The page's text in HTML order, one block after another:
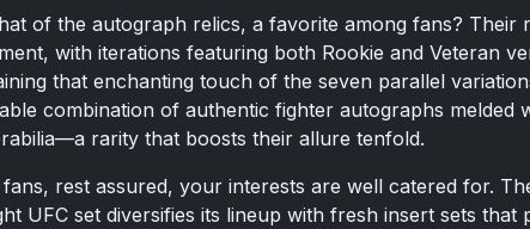
of the autograph relics, a favorite among fans? Their
with iterations featuring both Rookie and Veteran
that enchanting touch of the seven parallel
combination of authentic fighter autographs melded
rarity that boosts their allure tenfold.
rest assured, your interests are well catered for.
UFC set diversifies its lineup with fresh insert sets that